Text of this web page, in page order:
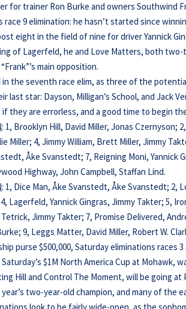
for trainer Ron Burke and owners Southwind
race 9 elimination: he hasn’t started since
eight in the field of nine for driver Yannick
of Lagerfeld, he and Love Matters, both two-
main opposition.
the seventh race elim, as three of the
last star: Dayson, Milligan’s School, and Jack
they are errorless, and a good time to begin
: 1, Brooklyn Hill, David Miller, Jonas Czernyson;
Miller; 4, Jimmy William, Brett Miller, Jimmy
Åke Svanstedt; 7, Reigning Moni, Yannick
Highway, John Campbell, Staffan Lind.
: 1, Dice Man, Åke Svanstedt, Åke Svanstedt; 2,
Lagerfeld, Yannick Gingras, Jimmy Takter; 5,
Jimmy Takter; 7, Promise Delivered,
9, Leggs Matter, David Miller, Robert W.
purse $500,000, Saturday eliminations races 3
$1M North America Cup at Mohawk,
Hill and Control The Moment, will be going
two-year-old champion, and many of the